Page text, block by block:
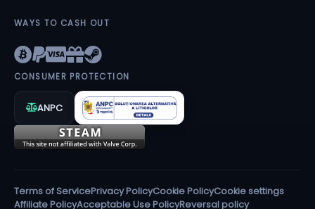
WAYS TO CASH OUT
CONSUMER PROTECTION
ANPC
Terms of ServicePrivacy PolicyCookie PolicyCookie settings
Affiliate PolicyAcceptable Use PolicyReversal policy